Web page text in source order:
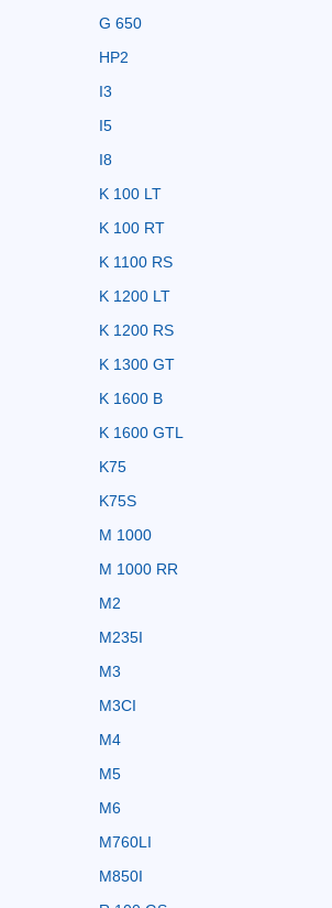
G 650
HP2
I3
I5
I8
K 100 LT
K 100 RT
K 1100 RS
K 1200 LT
K 1200 RS
K 1300 GT
K 1600 B
K 1600 GTL
K75
K75S
M 1000
M 1000 RR
M2
M235I
M3
M3CI
M4
M5
M6
M760LI
M850I